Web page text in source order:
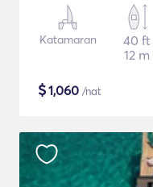
Katamaran
40 ft
12 m
$1,060 /nat